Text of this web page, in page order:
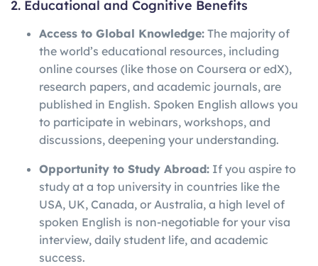
2. Educational and Cognitive Benefits
Access to Global Knowledge: The majority of
the world’s educational resources, including
online courses (like those on Coursera or edX),
research papers, and academic journals, are
published in English. Spoken English allows you
to participate in webinars, workshops, and
discussions, deepening your understanding.
Opportunity to Study Abroad: If you aspire to
study at a top university in countries like the
USA, UK, Canada, or Australia, a high level of
spoken English is non-negotiable for your visa
interview, daily student life, and academic
success.